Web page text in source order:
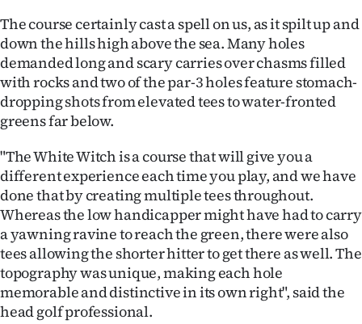
E-
Edition
Contact
us
Advertising
Allied
Media
The course certainly cast a spell on us, as it spilt up and
down the hills high above the sea. Many holes
demanded long and scary carries over chasms filled
with rocks and two of the par-3 holes feature stomach-
dropping shots from elevated tees to water-fronted
greens far below.
"The White Witch is a course that will give you a
different experience each time you play, and we have
done that by creating multiple tees throughout.
Whereas the low handicapper might have had to carry
a yawning ravine to reach the green, there were also
tees allowing the shorter hitter to get there as well. The
topography was unique, making each hole
memorable and distinctive in its own right", said the
head golf professional.